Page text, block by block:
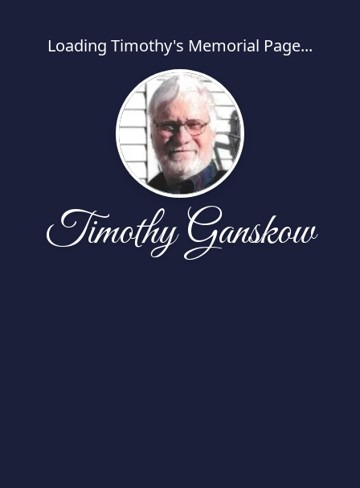
Loading Timothy's Memorial Page...
Timothy Ganskow